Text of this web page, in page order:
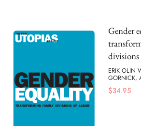
Gender
ERIK OLIN
GORNICK,
$34.95